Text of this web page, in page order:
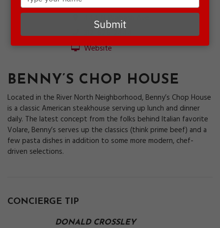
444 N Wabash Ave
312-626-2444
Website
BENNY’S CHOP HOUSE
Located in the River North Neighborhood, Benny’s Chop House
is a classic American steakhouse serving up lunch and dinner
daily. The latest concept from the folks behind Italian favorite
Volare, Benny’s serves up the classics (think prime beef) and a
few pasta dishes in addition to some more modern, chef-
driven selections.
CONCIERGE TIP
DONALD CROSSLEY
your
name
Submit